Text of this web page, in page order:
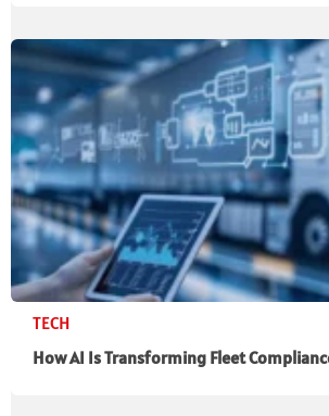
TECH
How AI Is Transforming Fleet